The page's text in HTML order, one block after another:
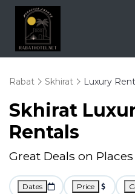
Rabat Skhirat Luxury
Skhirat
Rentals
Great Deals on
Dates Price